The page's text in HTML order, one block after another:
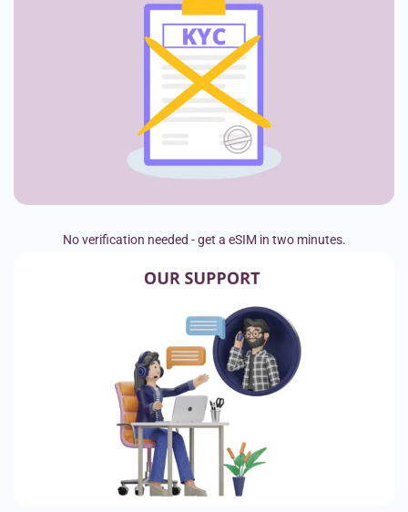
No verification needed - get a eSIM in two minutes.